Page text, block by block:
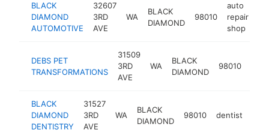
BLACK
DIAMOND
AUTOMOTIVE
32607
3RD
AVE
WA
BLACK
DIAMOND
98010
auto
repair
shop
DEBS PET
TRANSFORMATIONS
31509
3RD
AVE
WA
BLACK
DIAMOND
98010
BLACK
DIAMOND
DENTISTRY
31527
3RD
AVE
WA
BLACK
DIAMOND
98010 dentist